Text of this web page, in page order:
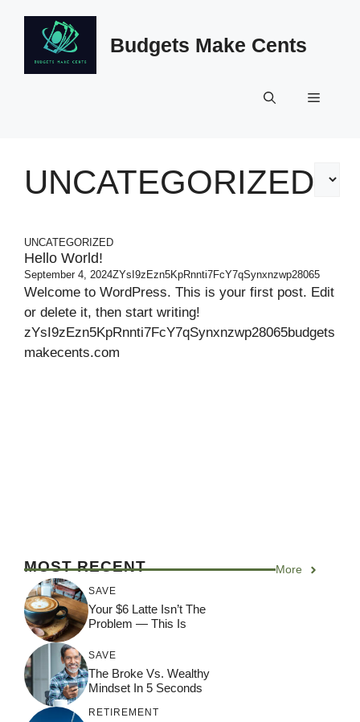
Budgets Make Cents
Menu
UNCATEGORIZED
UNCATEGORIZED
Hello World!
September 4, 2024ZYsI9zEzn5KpRnnti7FcY7qSynxnzwp28065
Welcome to WordPress. This is your first post. Edit
or delete it, then start writing!
zYsI9zEzn5KpRnnti7FcY7qSynxnzwp28065budgets
makecents.com
MOST RECENT More
SAVE
Your $6 Latte Isn’t The
Problem — This Is
SAVE
The Broke Vs. Wealthy
Mindset In 5 Seconds
RETIREMENT